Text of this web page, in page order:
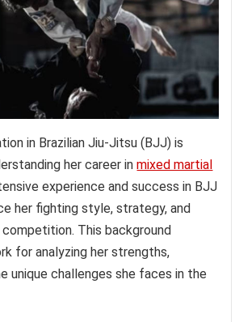
in Brazilian Jiu-Jitsu (BJJ) is
her career inmixed martial
experience and success in BJJ
her fighting style, strategy, and
This background
for analyzing her strengths,
unique challenges she faces in the